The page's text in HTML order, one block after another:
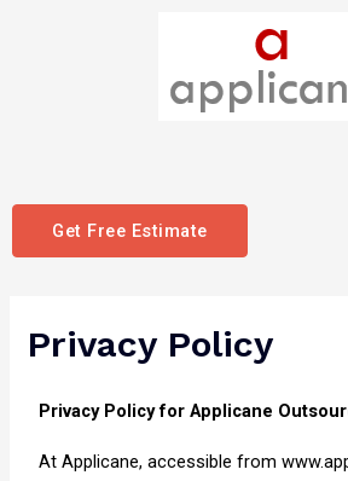
Get Free Estimate
Privacy Policy
Privacy Policy for Applicane
At Applicane, accessible from